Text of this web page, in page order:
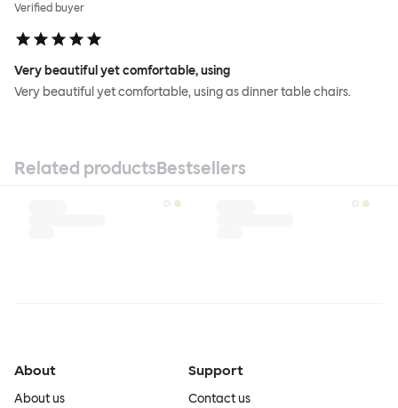
Verified buyer
Very beautiful yet comfortable, using
Very beautiful yet comfortable, using as dinner table chairs.
Related productsBestsellers
About
About us
Support
Contact us